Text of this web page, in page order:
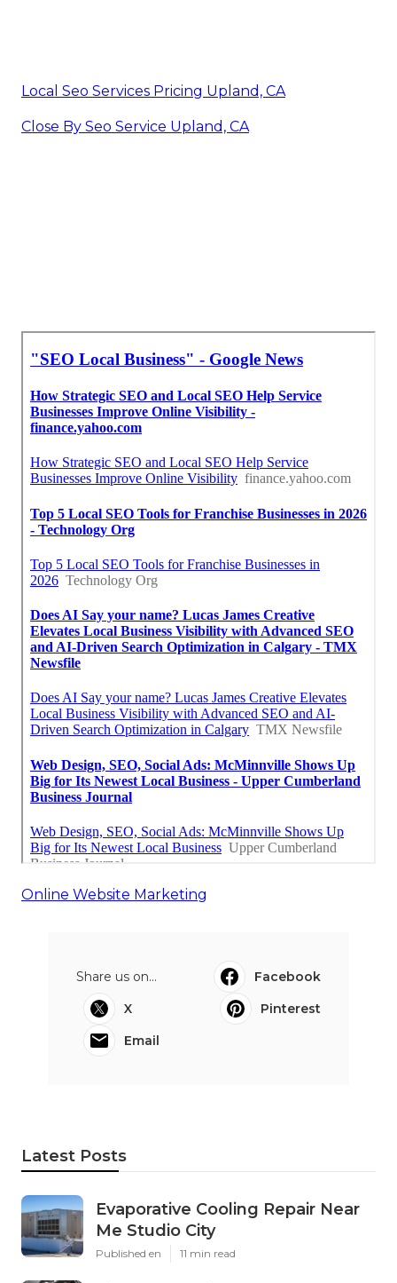
Local Seo Services Pricing Upland, CA
Close By Seo Service Upland, CA
Online Website Marketing
Share us on...
Facebook
X
Pinterest
Email
Latest Posts
Evaporative Cooling Repair Near
Me Studio City
Published en 11 min read